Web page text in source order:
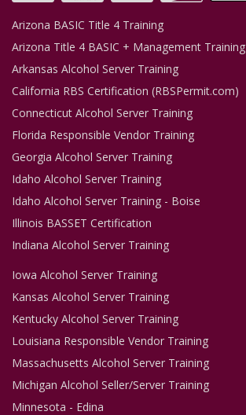
Arizona BASIC Title 4 Training
Arizona Title 4 BASIC + Management Training
Arkansas Alcohol Server Training
California RBS Certification (RBSPermit.com)
Connecticut Alcohol Server Training
Florida Responsible Vendor Training
Georgia Alcohol Server Training
Idaho Alcohol Server Training
Idaho Alcohol Server Training - Boise
Illinois BASSET Certification
Indiana Alcohol Server Training
Iowa Alcohol Server Training
Kansas Alcohol Server Training
Kentucky Alcohol Server Training
Louisiana Responsible Vendor Training
Massachusetts Alcohol Server Training
Michigan Alcohol Seller/Server Training
Minnesota - Edina